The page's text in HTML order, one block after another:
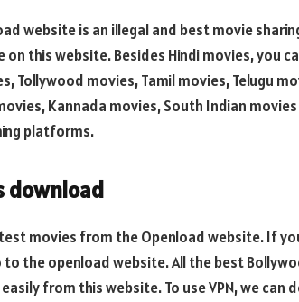
website is an illegal and best movie
on this website. Besides Hindi movies, you
Tollywood movies, Tamil movies, Telugu
Kannada movies, South Indian
platforms.
download
movies from the Openload website. If
the openload website. All the best
from this website. To use VPN, we